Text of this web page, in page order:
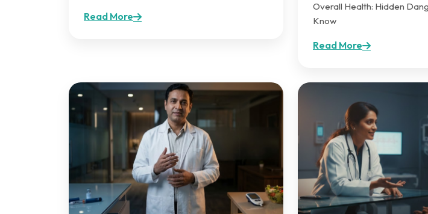
Read More
Overall Health: Hidden
Know
Read More